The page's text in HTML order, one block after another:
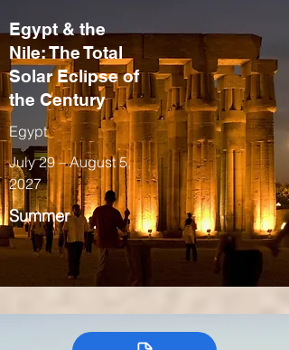
Egypt & the
Nile: The Total
Solar Eclipse of
the Century
Egypt
July 29 – August 5,
2027
Summer